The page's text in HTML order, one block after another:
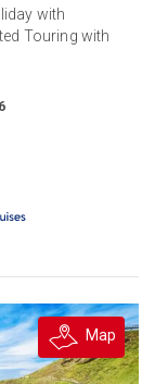
with
Touring with
Map